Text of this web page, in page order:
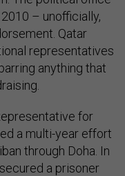
– unofficially,
Qatar
representatives
anything that
for
a multi-year effort
through Doha. In
a prisoner